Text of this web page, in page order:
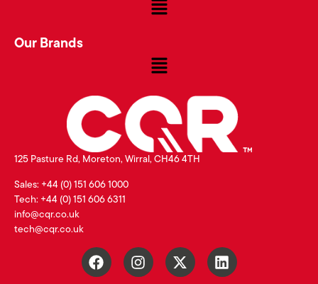
Our Brands
125 Pasture Rd, Moreton, Wirral, CH46 4TH
Sales: +44 (0) 151 606 1000
Tech: +44 (0) 151 606 6311
info@cqr.co.uk
tech@cqr.co.uk